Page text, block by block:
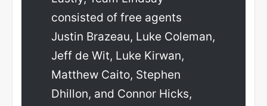
consisted of free agents
Justin Brazeau, Luke Coleman,
Jeff de Wit, Luke Kirwan,
Matthew Caito, Stephen
Dhillon, and Connor Hicks,